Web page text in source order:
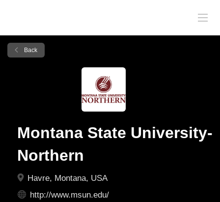
Back
Montana State University-
Northern
Havre, Montana, USA
http://www.msun.edu/